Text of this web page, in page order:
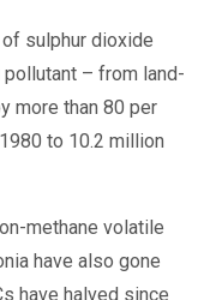
sulphur dioxide
– from land-
more than 80 per
to 10.2 million
methane volatile
have also gone
have halved since